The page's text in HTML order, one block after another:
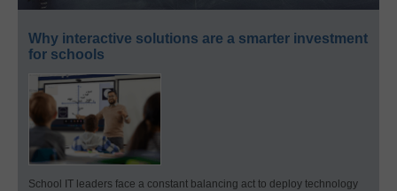
Why interactive solutions are a smarter investment
for schools
School IT leaders face a constant balancing act to deploy technology